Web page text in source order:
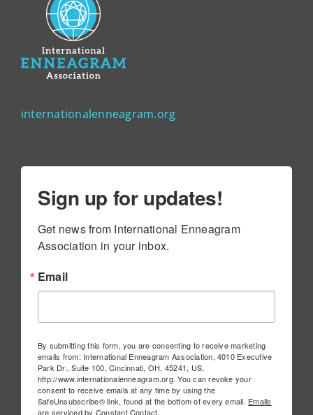
internationalenneagram.org
Sign up for updates!
Get news from International Enneagram
Association in your inbox.
Email
By submitting this form, you are consenting to receive marketing
emails from: International Enneagram Association, 4010 Executive
Park Dr., Suite 100, Cincinnati, OH, 45241, US,
http://www.internationalenneagram.org. You can revoke your
consent to receive emails at any time by using the
SafeUnsubscribe® link, found at the bottom of every email. Emails
are serviced by Constant Contact.